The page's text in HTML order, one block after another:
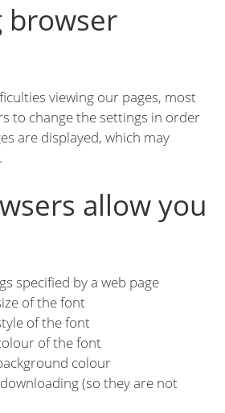
browser
viewing our pages, most
to change the settings in order
are displayed, which may
allow you
specified by a web page
of the font
of the font
of the font
colour
(so they are not